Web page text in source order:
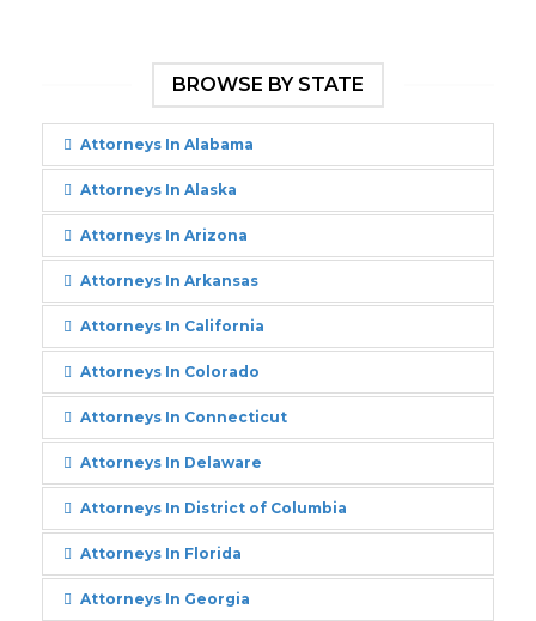
BROWSE BY STATE
Attorneys In Alabama
Attorneys In Alaska
Attorneys In Arizona
Attorneys In Arkansas
Attorneys In California
Attorneys In Colorado
Attorneys In Connecticut
Attorneys In Delaware
Attorneys In District of Columbia
Attorneys In Florida
Attorneys In Georgia